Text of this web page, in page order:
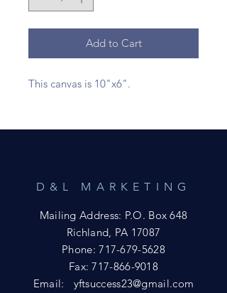
Add to Cart
This canvas is 10"x6".
D&L MARKETING
Mailing Address: P.O. Box 648
Richland, PA 17087
Phone:717-679-5628
Fax:717-866-9018
Email: yftsuccess23@gmail.com